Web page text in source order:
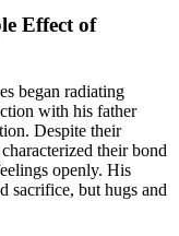
Effect of
began radiating
with his father
Despite their
their bond
openly. His
sacrifice, but hugs and